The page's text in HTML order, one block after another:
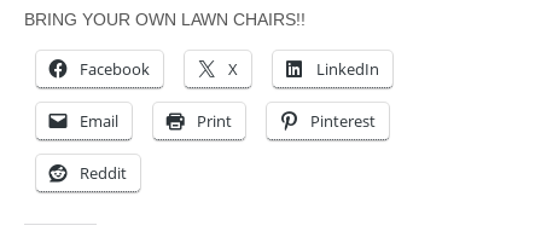
BRING YOUR OWN LAWN CHAIRS!!
Facebook X LinkedIn
Email Print Pinterest
Reddit